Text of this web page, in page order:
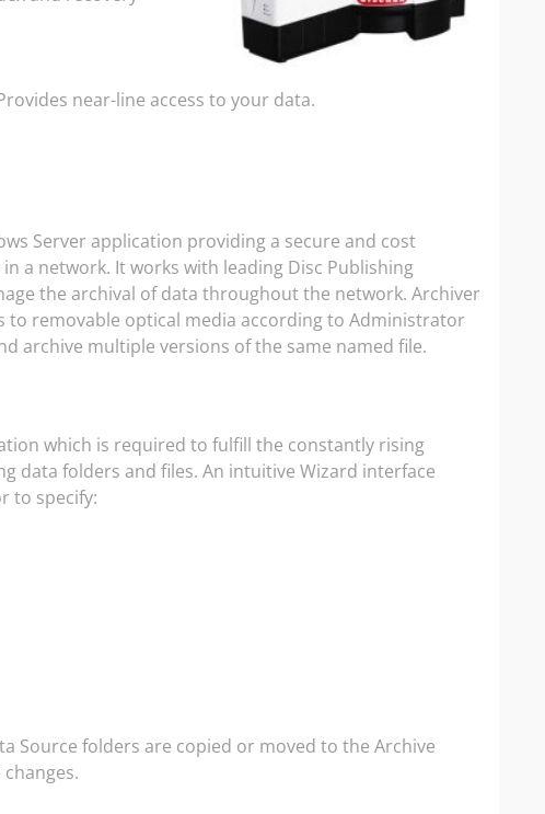
near-line access to your data.
Server application providing a secure and cost
a network. It works with leading Disc Publishing
the archival of data throughout the network. Archiver
removable optical media according to Administrator
archive multiple versions of the same named file.
which is required to fulfill the constantly rising
data folders and files. An intuitive Wizard interface
to specify:
Source folders are copied or moved to the Archive